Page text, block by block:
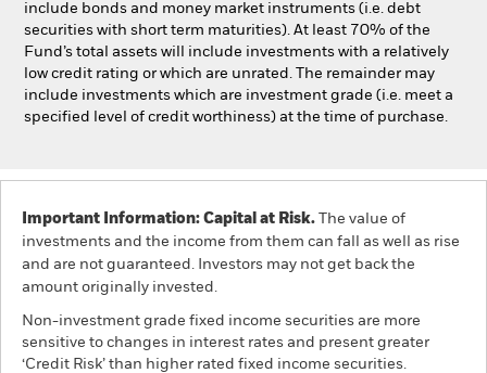
Our company
include bonds and money market instruments (i.e. debt
securities with short term maturities). At least 70% of the
Fund’s total assets will include investments with a relatively
low credit rating or which are unrated. The remainder may
include investments which are investment grade (i.e. meet a
specified level of credit worthiness) at the time of purchase.
Important Information: Capital at Risk. The value of
investments and the income from them can fall as well as rise
and are not guaranteed. Investors may not get back the
amount originally invested.
Non-investment grade fixed income securities are more
sensitive to changes in interest rates and present greater
‘Credit Risk’ than higher rated fixed income securities.